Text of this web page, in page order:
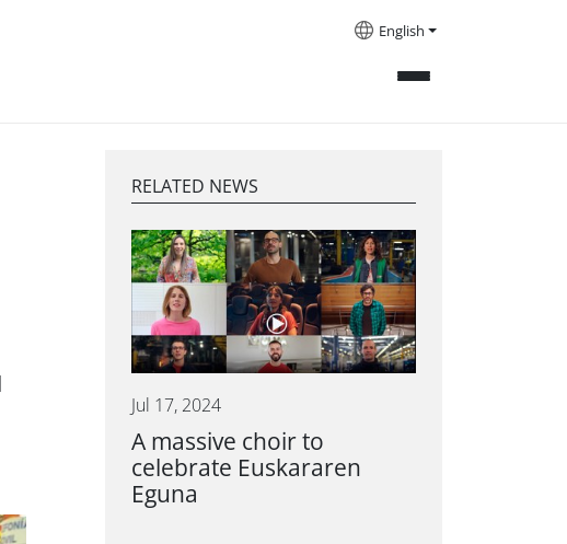
English
RELATED NEWS
Jul 17, 2024
A massive choir to
celebrate Euskararen
Eguna